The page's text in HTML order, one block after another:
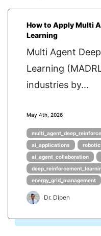
How to Apply Multi
Learning
Multi Agent
Learning
industries by...
May 4th, 2026
ai_applications
ai_agent_collaboration
energy_grid_management
Dr. Dipen